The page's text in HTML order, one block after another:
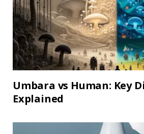
Umbara vs Human: Key
Explained